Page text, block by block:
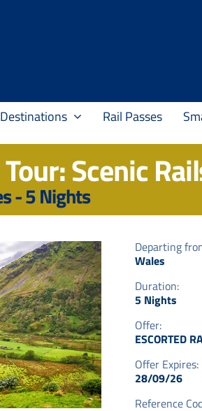
Destinations Rail Passes
Scenic
- 5 Nights
Departing
Wales
Duration:
5 Nights
Offer:
ESCORTED
Offer Expires:
28/09/26
Reference